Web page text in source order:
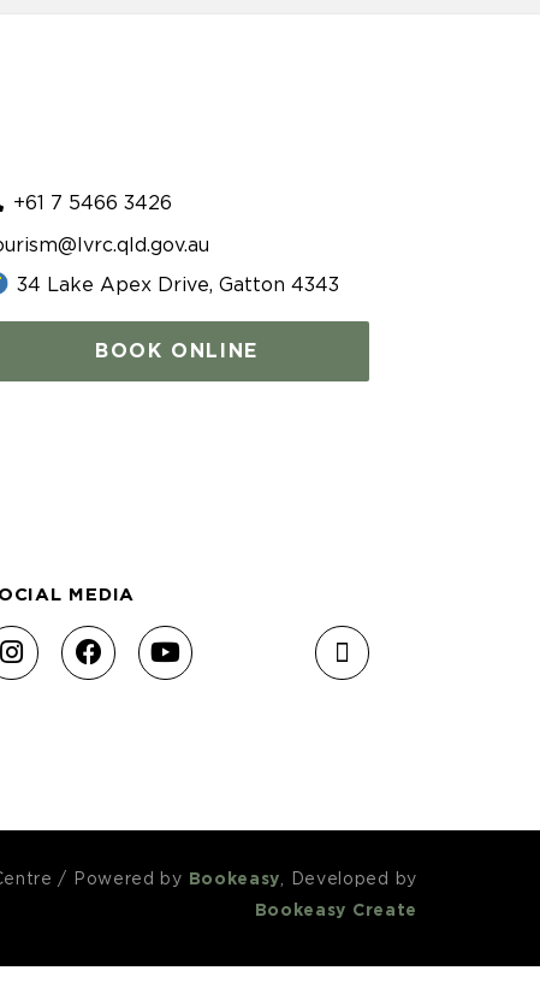
+61 7 5466 3426
34 Lake Apex Drive, Gatton 4343
BOOK ONLINE
MEDIA
/ Powered by Bookeasy, Developed by
Bookeasy Create